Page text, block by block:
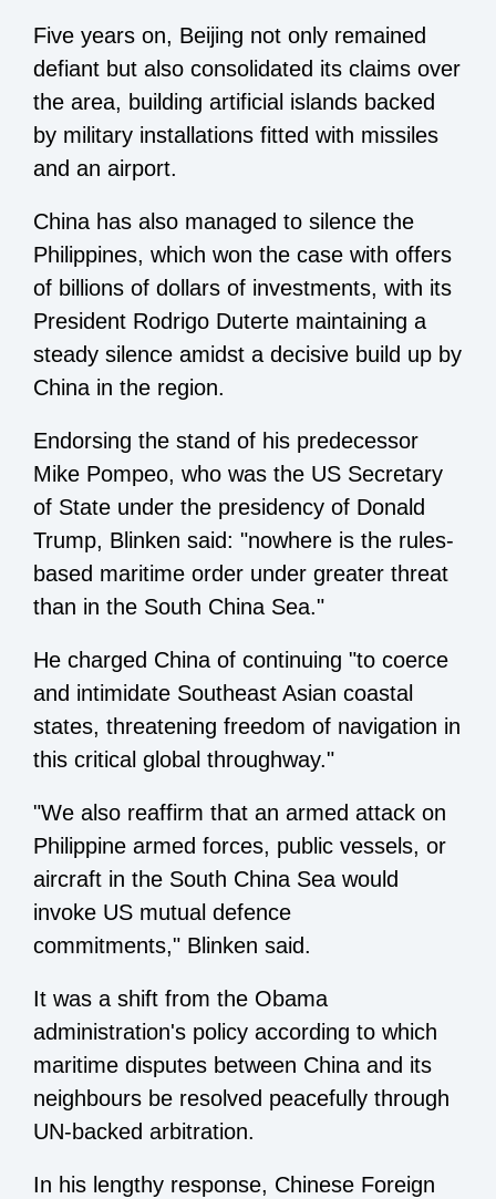
Five years on, Beijing not only remained
defiant but also consolidated its claims over
the area, building artificial islands backed
by military installations fitted with missiles
and an airport.
China has also managed to silence the
Philippines, which won the case with offers
of billions of dollars of investments, with its
President Rodrigo Duterte maintaining a
steady silence amidst a decisive build up by
China in the region.
Endorsing the stand of his predecessor
Mike Pompeo, who was the US Secretary
of State under the presidency of Donald
Trump, Blinken said: "nowhere is the rules-
based maritime order under greater threat
than in the South China Sea."
He charged China of continuing "to coerce
and intimidate Southeast Asian coastal
states, threatening freedom of navigation in
this critical global throughway."
"We also reaffirm that an armed attack on
Philippine armed forces, public vessels, or
aircraft in the South China Sea would
invoke US mutual defence
commitments," Blinken said.
It was a shift from the Obama
administration's policy according to which
maritime disputes between China and its
neighbours be resolved peacefully through
UN-backed arbitration.
In his lengthy response, Chinese Foreign